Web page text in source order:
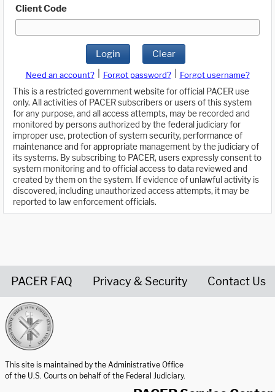
Client Code
Login Clear
Need an account? Forgot password?
Forgot username?
This is a restricted government website for official PACER use
only. All activities of PACER subscribers or users of this system
for any purpose, and all access attempts, may be recorded and
monitored by persons authorized by the federal judiciary for
improper use, protection of system security, performance of
maintenance and for appropriate management by the judiciary of
its systems. By subscribing to PACER, users expressly consent to
system monitoring and to official access to data reviewed and
created by them on the system. If evidence of unlawful activity is
discovered, including unauthorized access attempts, it may be
reported to law enforcement officials.
PACER FAQ Privacy & Security Contact Us
This site is maintained by the Administrative Office
of the U.S. Courts on behalf of the Federal Judiciary.